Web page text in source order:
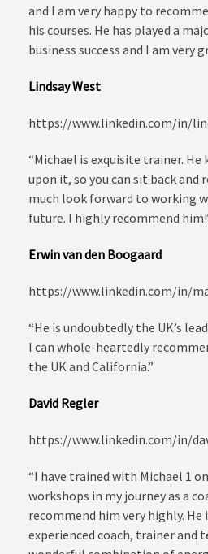
and I am very happy to
his courses. He has played a
business success and I am very
Lindsay West
https://www.linkedin.com/in/
“Michael is exquisite trainer. He
upon it, so you can sit back and
much look forward to working
future. I highly recommend
Erwin van den Boogaard
https://www.linkedin.com/in/
“He is undoubtedly the UK’s
I can whole-heartedly
the UK and California.”
David Regler
https://www.linkedin.com/in/
“I have trained with Michael 1
workshops in my journey as a
recommend him very highly.
experienced coach, trainer and